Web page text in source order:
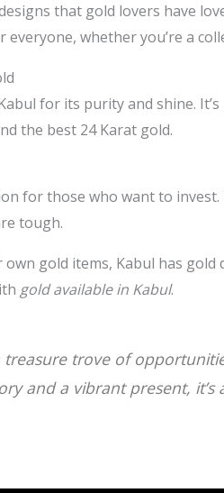
that gold lovers have
whether you’re a
for its purity and shine.
the best 24 Karat gold.
for those who want to
tough.
gold items, Kabul has gold
gold available in Kabul.
treasure trove of
and a vibrant present,